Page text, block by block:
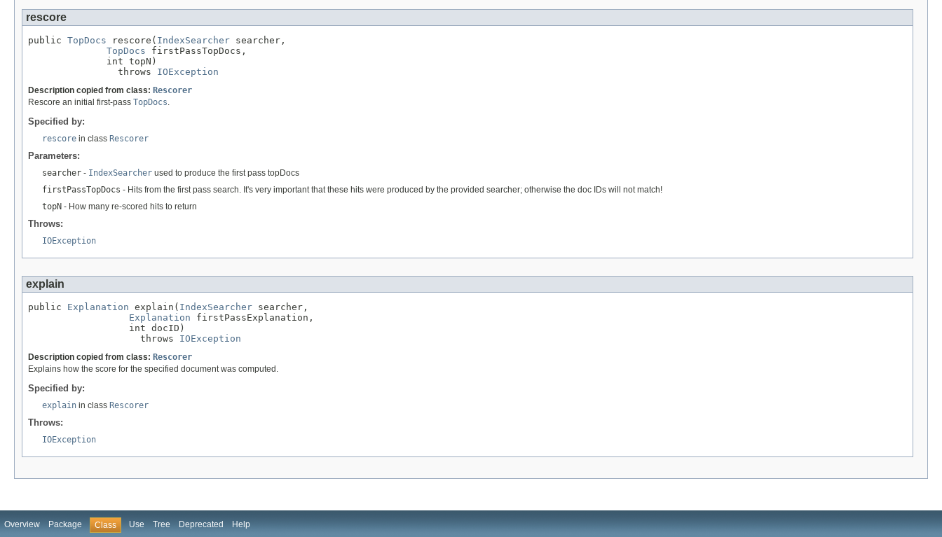
rescore
public TopDocs rescore( IndexSearcher searcher,
TopDocs firstPassTopDocs,
              int topN)
                throws
IOException
Description copied from class: Rescorer
Rescore an initial first-pass TopDocs.
Specified by:
rescore in class Rescorer
Parameters:
searcher - IndexSearcher used to produce the first pass topDocs
firstPassTopDocs - Hits from the first pass search. It's very important that these hits were produced by the provided searcher; otherwise the doc IDs will not match!
topN - How many re-scored hits to return
Throws:
IOException
explain
public Explanation explain( IndexSearcher searcher,
Explanation firstPassExplanation,
                  int docID)
                    throws
IOException
Description copied from class: Rescorer
Explains how the score for the specified document was computed.
Specified by:
explain in class Rescorer
Throws:
IOException
Overview Package Class Use Tree Deprecated Help